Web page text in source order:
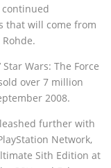
continued
that will come from
Wars: The Force
over 7 million
2008.
further with
Network,
Sith Edition at